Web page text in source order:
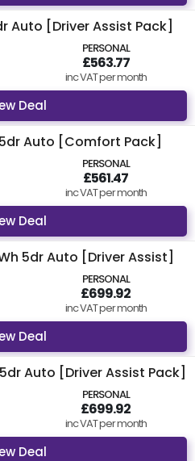
Auto [Driver Assist Pack]
PERSONAL
£563.77
inc VAT per month
Deal
Auto [Comfort Pack]
PERSONAL
£561.47
inc VAT per month
Deal
5dr Auto [Driver Assist]
PERSONAL
£699.92
inc VAT per month
Deal
Auto [Driver Assist Pack]
PERSONAL
£699.92
inc VAT per month
Deal